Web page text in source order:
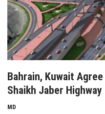
Bahrain, Kuwait
Shaikh Jaber Highway
MD